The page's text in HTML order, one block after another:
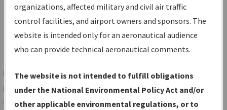
Procedure/AIRWAYName
For specific questions/comments about airports and/or
procedures, please use the "Email FAA" links next to the
appropriate Procedure(s). For general questions/comments,
organizations, affected military and civil air traffic
control facilities, and airport owners and sponsors. The
website is intended only for an aeronautical audience
who can provide technical aeronautical comments.
The website is not intended to fulfill obligations
under the National Environmental Policy Act and/or
other applicable environmental regulations, or to